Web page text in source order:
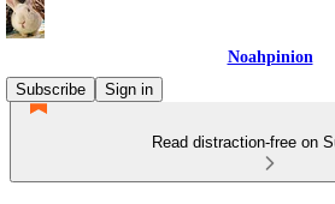
Noahpinion
Subscribe
Sign in
Read distraction-free on